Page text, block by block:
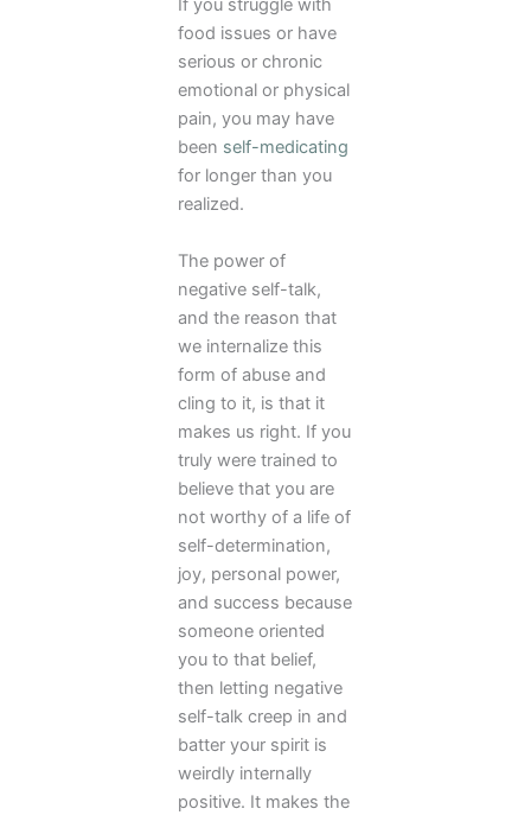
If you struggle with
food issues or have
serious or chronic
emotional or physical
pain, you may have
been self-medicating
for longer than you
realized.
The power of
negative self-talk,
and the reason that
we internalize this
form of abuse and
cling to it, is that it
makes us right. If you
truly were trained to
believe that you are
not worthy of a life of
self-determination,
joy, personal power,
and success because
someone oriented
you to that belief,
then letting negative
self-talk creep in and
batter your spirit is
weirdly internally
positive. It makes the